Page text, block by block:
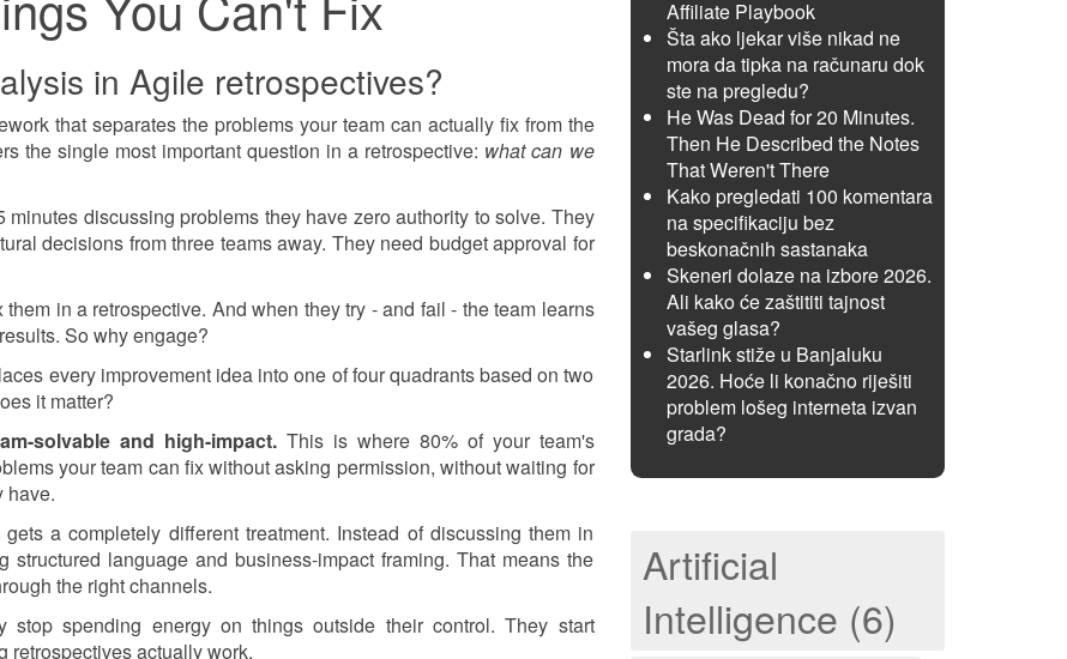
in Agile retrospectives?
that separates the problems your team can actually fix from the
the single most important question in a retrospective: what can we
discussing problems they have zero authority to solve. They
decisions from three teams away. They need budget approval for
in a retrospective. And when they try - and fail - the team learns
So why engage?
every improvement idea into one of four quadrants based on two
it matter?
solvable and high-impact.This is where 80% of your team's
your team can fix without asking permission, without waiting for
have.
a completely different treatment. Instead of discussing them in
language and business-impact framing. That means the
the right channels.
spending energy on things outside their control. They start
retrospectives actually work.
Affiliate Playbook
Šta ako ljekar više nikad ne
mora da tipka na računaru dok
ste na pregledu?
He Was Dead for 20 Minutes.
Then He Described the Notes
That Weren't There
Kako pregledati 100 komentara
na specifikaciju bez
beskonačnih sastanaka
Skeneri dolaze na izbore 2026.
Ali kako će zaštititi tajnost
vašeg glasa?
Starlink stiže u Banjaluku
2026. Hoće li konačno riješiti
problem lošeg interneta izvan
grada?
Artificial
Intelligence (6)